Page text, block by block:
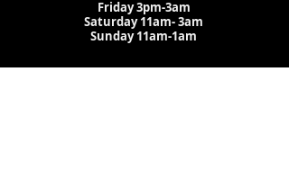
Friday 3pm-3am
Saturday11am-3am
Sunday 11am-1am